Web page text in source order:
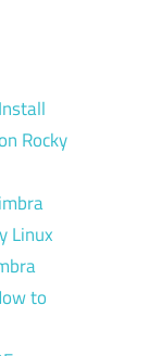
Rocky
Linux
to